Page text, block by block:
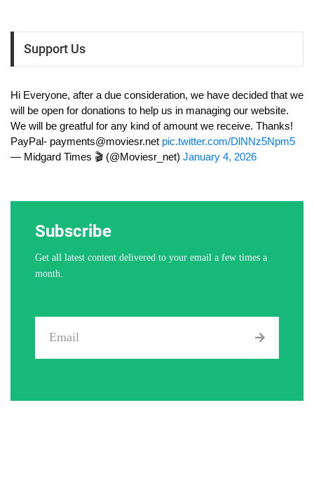
Support Us
Hi Everyone, after a due consideration, we have decided that we
will be open for donations to help us in managing our website.
We will be greatful for any kind of amount we receive. Thanks!
PayPal- payments@moviesr.net pic.twitter.com/DlNNz5Npm5
— Midgard Times 🎬 (@Moviesr_net) January 4, 2026
Subscribe
Get all latest content delivered to your email a few times a
month.